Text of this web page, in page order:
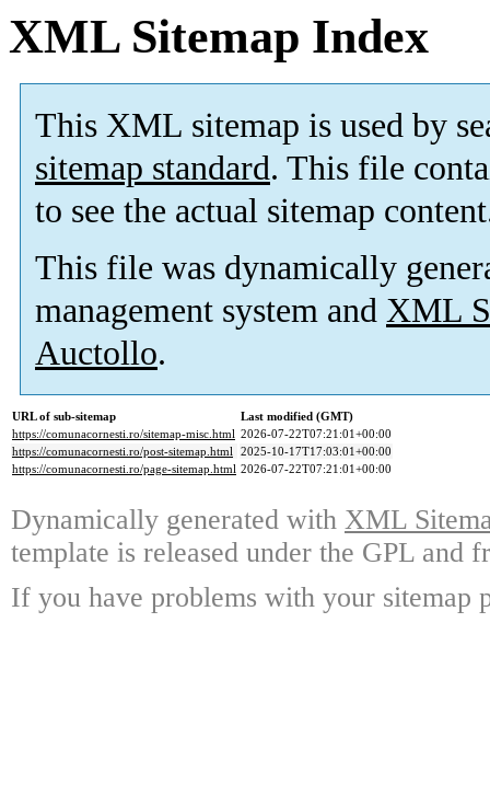
XML Sitemap Index
This XML sitemap is used by
sitemap standard. This file
to see the actual sitemap
This file was dynamically
management system and XML
Auctollo.
URL of sub-sitemap
Last modified (GMT)
https://comunacornesti.ro/sitemap-misc.html 2026-07-22T07:21:01+00:00
https://comunacornesti.ro/post-sitemap.html 2025-10-17T17:03:01+00:00
https://comunacornesti.ro/page-sitemap.html 2026-07-22T07:21:01+00:00
Dynamically generated with XML
template is released under the GPL and
If you have problems with your sitemap